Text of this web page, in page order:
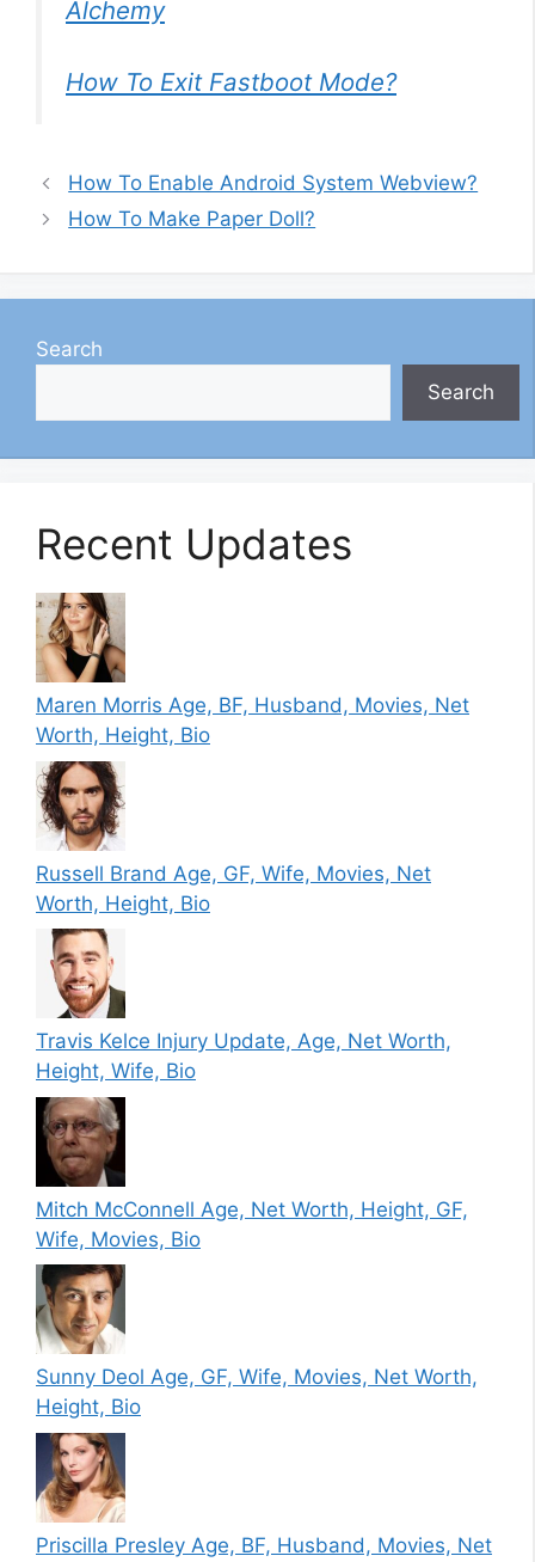
Alchemy
How To Exit Fastboot Mode?
How To Enable Android System Webview?
How To Make Paper Doll?
Search
Search
Recent Updates
Maren Morris Age, BF, Husband, Movies, Net
Worth, Height, Bio
Russell Brand Age, GF, Wife, Movies, Net
Worth, Height, Bio
Travis Kelce Injury Update, Age, Net Worth,
Height, Wife, Bio
Mitch McConnell Age, Net Worth, Height, GF,
Wife, Movies, Bio
Sunny Deol Age, GF, Wife, Movies, Net Worth,
Height, Bio
Priscilla Presley Age, BF, Husband, Movies, Net